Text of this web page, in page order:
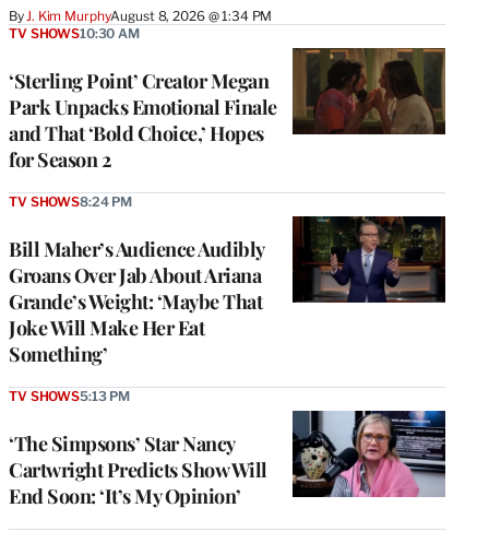
By J. Kim MurphyAugust 8, 2026 @ 1:34 PM
‘Sterling Point’ Creator Megan
Park Unpacks Emotional Finale
and That ‘Bold Choice,’ Hopes
for Season 2
TV SHOWS10:30 AM
Bill Maher’s Audience Audibly
Groans Over Jab About Ariana
Grande’s Weight: ‘Maybe That
Joke Will Make Her Eat
Something’
TV SHOWS8:24 PM
‘The Simpsons’ Star Nancy
Cartwright Predicts Show Will
End Soon: ‘It’s My Opinion’
TV SHOWS5:13 PM